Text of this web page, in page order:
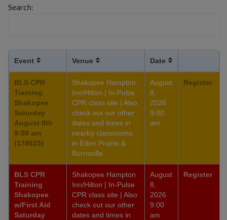
Search:
Event Venue Date
BLS CPR
Training
Shakopee
Saturday
August 8th
9:00 am
(178625)
Shakopee Hampton
Inn/Hilton | In-Pulse
CPR class site | Also
check out our other
dates and times in
nearby classrooms
in Eden Prairie &
Burnsville
August
8,
2026
9:00
am
Register
BLS CPR
Training
Shakopee
w/First Aid
Saturday
Shakopee Hampton
Inn/Hilton | In-Pulse
CPR class site | Also
check out our other
dates and times in
August
8,
2026
9:00
am
Register